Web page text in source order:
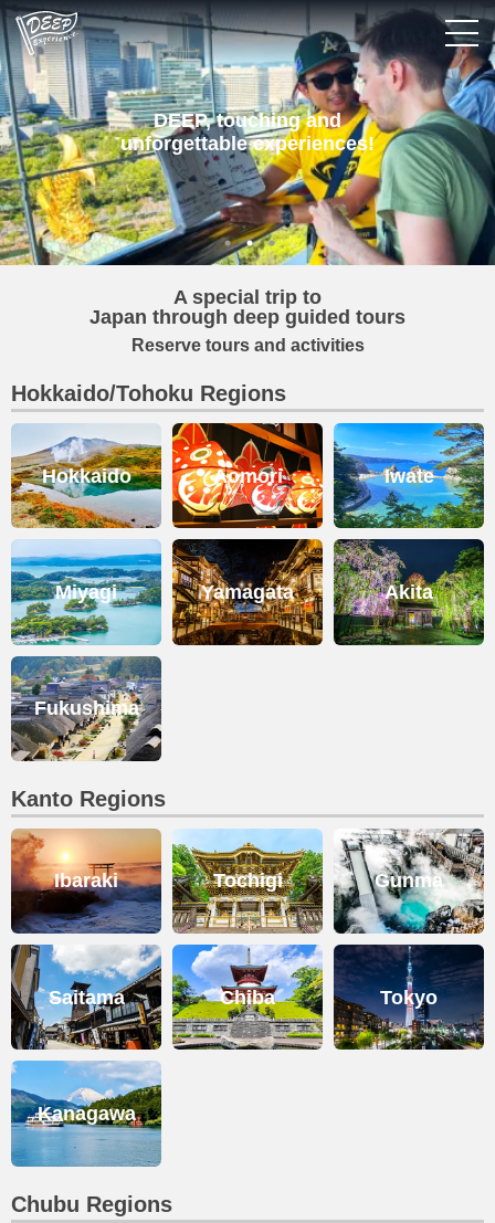
Login/Sign Up
Prefecture
USD
DEEP, touching and
unforgettable experiences!
A special trip to
Japan through deep guided tours
Reserve tours and activities
Hokkaido/Tohoku Regions
Hokkaido Aomori Iwate
Miyagi Yamagata Akita
Fukushima
Kanto Regions
Ibaraki Tochigi Gunma
Saitama Chiba Tokyo
Kanagawa
Chubu Regions